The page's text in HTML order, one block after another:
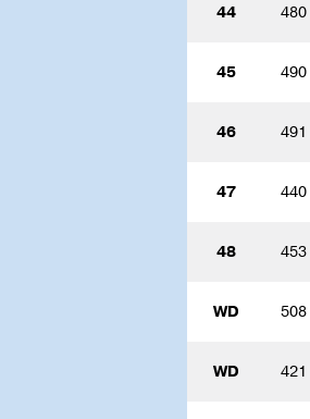
44 480
45 490
46 491
47 440
48 453
WD 508
WD 421